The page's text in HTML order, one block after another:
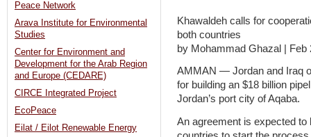
Khawaldeh calls for
both countries
by Mohammad Ghazal | Feb
AMMAN — Jordan and Iraq
for building an $18 billion
Jordan’s port city of Aqaba.
An agreement is expected
Peace Network
Arava Institute for Environmental
Studies
Center for Environment and
Development for the Arab Region
and Europe (CEDARE)
CIRCE Integrated Project
EcoPeace
Eilat / Eilot Renewable Energy